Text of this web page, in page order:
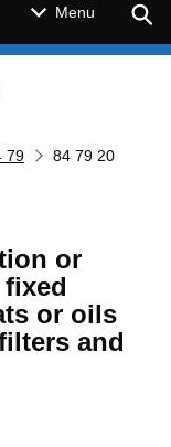
Menu
79 84 79 20
or
or oils
and